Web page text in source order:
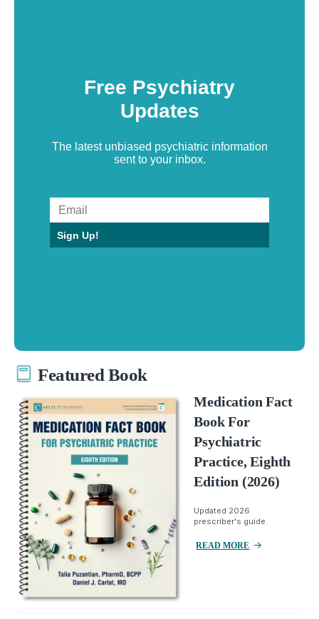
Free Psychiatry
Updates
The latest unbiased psychiatric information
sent to your inbox.
Sign Up!
Featured Book
Medication Fact
Book For
Psychiatric
Practice, Eighth
Edition (2026)
Updated 2026
prescriber's guide.
READ MORE